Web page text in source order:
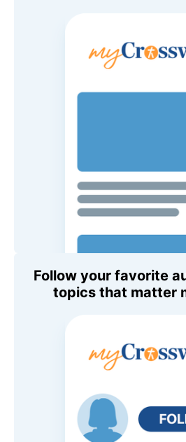
Follow your favorite
topics that matter